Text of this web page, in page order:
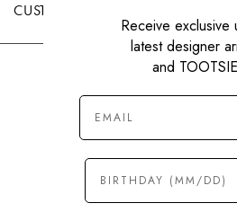
CUSTOMER CARE
PRIVACY POLICY|
© All Rights Reserved 2026
Receive exclusive
latest designer
and